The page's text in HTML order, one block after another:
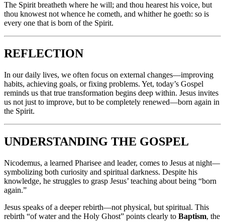
The Spirit breatheth where he will; and thou hearest his voice, but
thou knowest not whence he cometh, and whither he goeth: so is
every one that is born of the Spirit.
REFLECTION
In our daily lives, we often focus on external changes—improving
habits, achieving goals, or fixing problems. Yet, today’s Gospel
reminds us that true transformation begins deep within. Jesus invites
us not just to improve, but to be completely renewed—born again in
the Spirit.
UNDERSTANDING THE GOSPEL
Nicodemus, a learned Pharisee and leader, comes to Jesus at night—
symbolizing both curiosity and spiritual darkness. Despite his
knowledge, he struggles to grasp Jesus’ teaching about being “born
again.”
Jesus speaks of a deeper rebirth—not physical, but spiritual. This
rebirth “of water and the Holy Ghost” points clearly to Baptism, the